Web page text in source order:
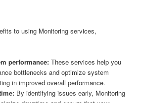
to using Monitoring services,
performance:These services help you
bottlenecks and optimize system
in improved overall performance.
By identifying issues early, Monitoring